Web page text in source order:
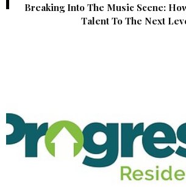
Breaking Into The Music Scene:
Talent To The Next